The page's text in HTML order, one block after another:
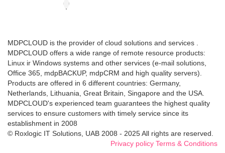
MDPCLOUD is the provider of cloud solutions and services .
MDPCLOUD offers a wide range of remote resource products:
Linux ir Windows systems and other services (e-mail solutions,
Office 365, mdpBACKUP, mdpCRM and high quality servers).
Products are offered in 6 different countries: Germany,
Netherlands, Lithuania, Great Britain, Singapore and the USA.
MDPCLOUD's experienced team guarantees the highest quality
services to ensure customers with timely service since its
establishment in 2008
© Roxlogic IT Solutions, UAB 2008 - 2025 All rights are reserved.
Privacy policy Terms & Conditions